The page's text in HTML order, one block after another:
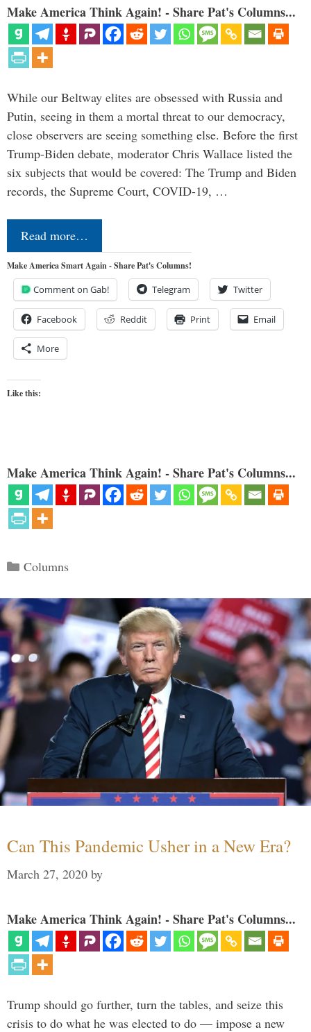
Make America Think Again! - Share Pat's Columns...
While our Beltway elites are obsessed with Russia and
Putin, seeing in them a mortal threat to our democracy,
close observers are seeing something else. Before the first
Trump-Biden debate, moderator Chris Wallace listed the
six subjects that would be covered: The Trump and Biden
records, the Supreme Court, COVID-19, …
Read more…
Make America Smart Again - Share Pat's Columns!
Comment on Gab! Telegram Twitter
Facebook Reddit Print Email
More
Like this:
Make America Think Again! - Share Pat's Columns...
Categories
Columns
Can This Pandemic Usher in a New Era?
March 27, 2020 by
Make America Think Again! - Share Pat's Columns...
Trump should go further, turn the tables, and seize this
crisis to do what he was elected to do — impose a new